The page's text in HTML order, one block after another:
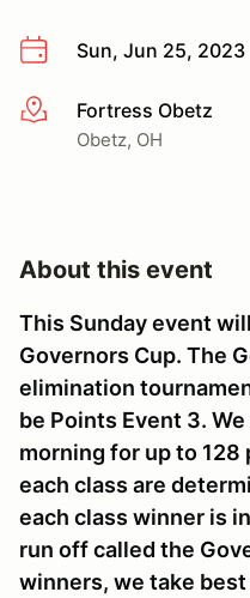
Sun, Jun 25, 2023
More infoFortress Obetz
Obetz, OH
About this event
This Sunday event
Governors Cup. The
elimination
be Points Event 3.
morning for up to
each class are
each class winner is
run off called the
winners, we take